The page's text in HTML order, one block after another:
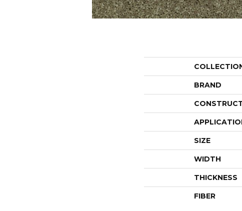
BRAND
SIZE
WIDTH
THICKNESS
FIBER